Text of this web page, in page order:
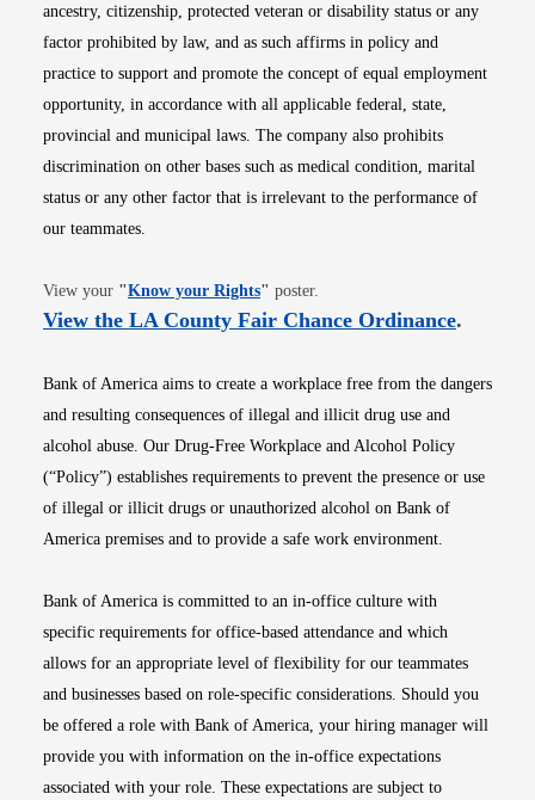
ancestry, citizenship, protected veteran or disability status or any
factor prohibited by law, and as such affirms in policy and
practice to support and promote the concept of equal employment
opportunity, in accordance with all applicable federal, state,
provincial and municipal laws. The company also prohibits
discrimination on other bases such as medical condition, marital
status or any other factor that is irrelevant to the performance of
our teammates.
View your "Know your RightsOpens in new window
" poster.
View the LA County Fair Chance OrdinanceOpens
.
Bank of America aims to create a workplace free from the dangers
and resulting consequences of illegal and illicit drug use and
alcohol abuse. Our Drug-Free Workplace and Alcohol Policy
(“Policy”) establishes requirements to prevent the presence or use
of illegal or illicit drugs or unauthorized alcohol on Bank of
America premises and to provide a safe work environment.
Bank of America is committed to an in-office culture with
specific requirements for office-based attendance and which
allows for an appropriate level of flexibility for our teammates
and businesses based on role-specific considerations. Should you
be offered a role with Bank of America, your hiring manager will
provide you with information on the in-office expectations
associated with your role. These expectations are subject to